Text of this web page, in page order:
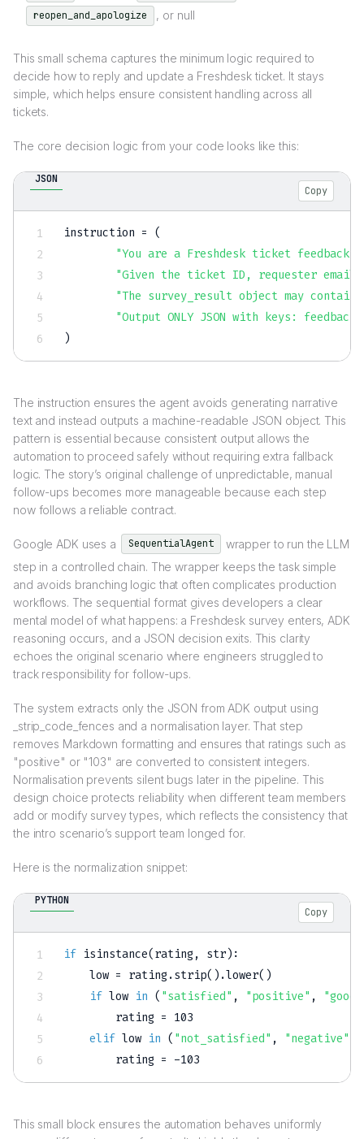
reopen_and_apologize , or null
This small schema captures the minimum logic required to
decide how to reply and update a Freshdesk ticket. It stays
simple, which helps ensure consistent handling across all
tickets.
The core decision logic from your code looks like this:
JSON
Copy
instruction = (
"You are a Freshdesk ticket feedback
"Given the ticket ID, requester
"The survey_result object may
"Output ONLY JSON with keys:
The instruction ensures the agent avoids generating narrative
text and instead outputs a machine-readable JSON object. This
pattern is essential because consistent output allows the
automation to proceed safely without requiring extra fallback
logic. The story’s original challenge of unpredictable, manual
follow-ups becomes more manageable because each step
now follows a reliable contract.
Google ADK uses a SequentialAgent
wrapper to run the LLM
step in a controlled chain. The wrapper keeps the task simple
and avoids branching logic that often complicates production
workflows. The sequential format gives developers a clear
mental model of what happens: a Freshdesk survey enters, ADK
reasoning occurs, and a JSON decision exits. This clarity
echoes the original scenario where engineers struggled to
track responsibility for follow-ups.
The system extracts only the JSON from ADK output using
_strip_code_fences and a normalisation layer. That step
removes Markdown formatting and ensures that ratings such as
"positive" or "103" are converted to consistent integers.
Normalisation prevents silent bugs later in the pipeline. This
design choice protects reliability when different team members
add or modify survey types, which reflects the consistency that
the intro scenario’s support team longed for.
Here is the normalization snippet:
PYTHON
Copy
if isinstance(rating, str) :
    low
= rating.strip( ) .lower( )
if low in ( "satisfied" , "positive" , "good"
        rating
= 103
elif low in ( "not_satisfied" , "negative"
        rating
= -103
This small block ensures the automation behaves uniformly